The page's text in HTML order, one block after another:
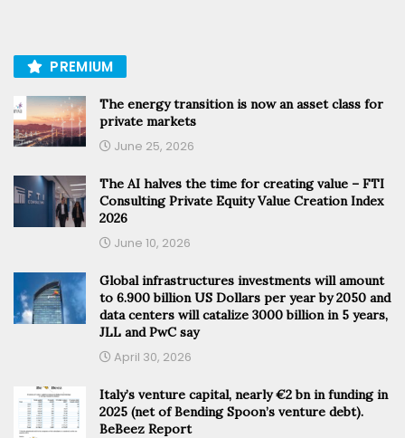
PREMIUM
The energy transition is now an asset class for
private markets
June 25, 2026
The AI halves the time for creating value – FTI
Consulting Private Equity Value Creation Index
2026
June 10, 2026
Global infrastructures investments will amount
to 6.900 billion US Dollars per year by 2050 and
data centers will catalize 3000 billion in 5 years,
JLL and PwC say
April 30, 2026
Italy’s venture capital, nearly €2 bn in funding in
2025 (net of Bending Spoon’s venture debt).
BeBeez Report